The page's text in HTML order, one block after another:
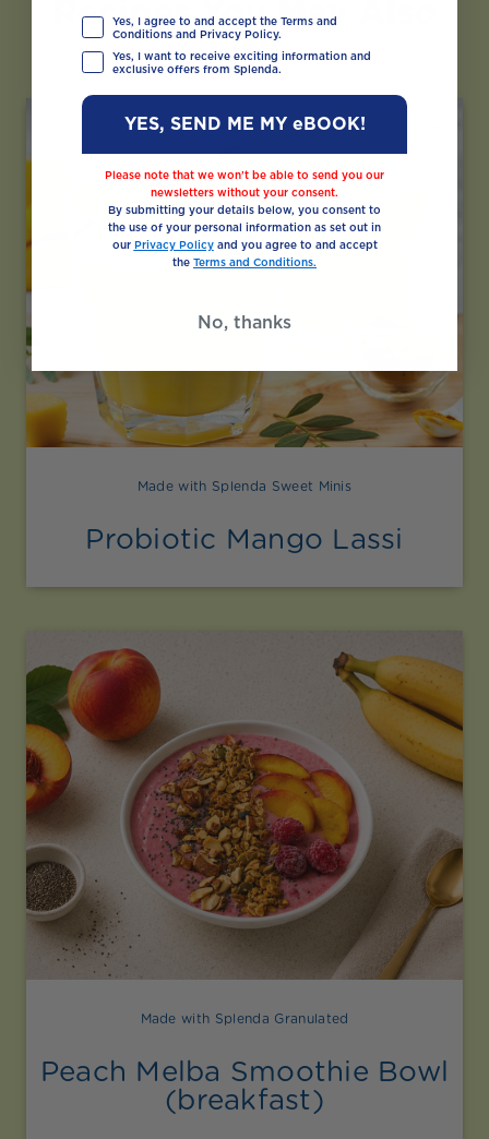
Recipes You May Also
Like
Made with Splenda Sweet Minis
Probiotic Mango Lassi
Made with Splenda Granulated
Peach Melba Smoothie Bowl
(breakfast)
Yes, I agree to and accept the Terms and
Conditions and Privacy Policy.
Yes, I want to receive exciting information and
exclusive offers from Splenda.
YES, SEND ME MY eBOOK!
Please note that we won’t be able to send you our
newsletters without your consent.
By submitting your details below, you consent to
the use of your personal information as set out in
our Privacy Policyand you agree to and accept
the Terms and Conditions.
No, thanks